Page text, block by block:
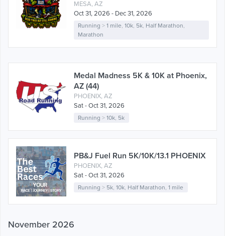
MESA, AZ
Oct 31, 2026 - Dec 31, 2026
Running >1 mile,10k, 5k, Half Marathon,
Marathon
Medal Madness 5K & 10K at Phoenix,
AZ (44)
PHOENIX, AZ
Sat - Oct 31, 2026
Running >10k, 5k
PB&J Fuel Run 5K/10K/13.1 PHOENIX
PHOENIX, AZ
Sat - Oct 31, 2026
Running > 5k ,10k Half Marathon ,1 mile
November 2026